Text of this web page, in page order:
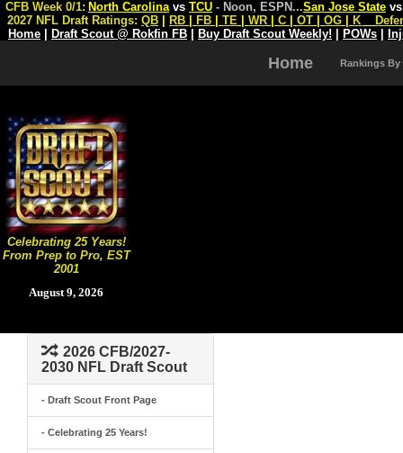
Celebrating 25 Years!
From Prep to Pro, EST
2001
August 9, 2026
CFB Week 0/1: North Carolina vs TCU - Noon, ESPN...San Jose State
2027 NFL Draft Ratings: QB RB FB TE WR C OT OG K
Home
Draft Scout @ Rokfin FB Buy Draft Scout Weekly! POWs
Home Rankings By
2026 CFB/2027-
2030 NFL Draft Scout
- Draft Scout Front Page
- Celebrating 25 Years!